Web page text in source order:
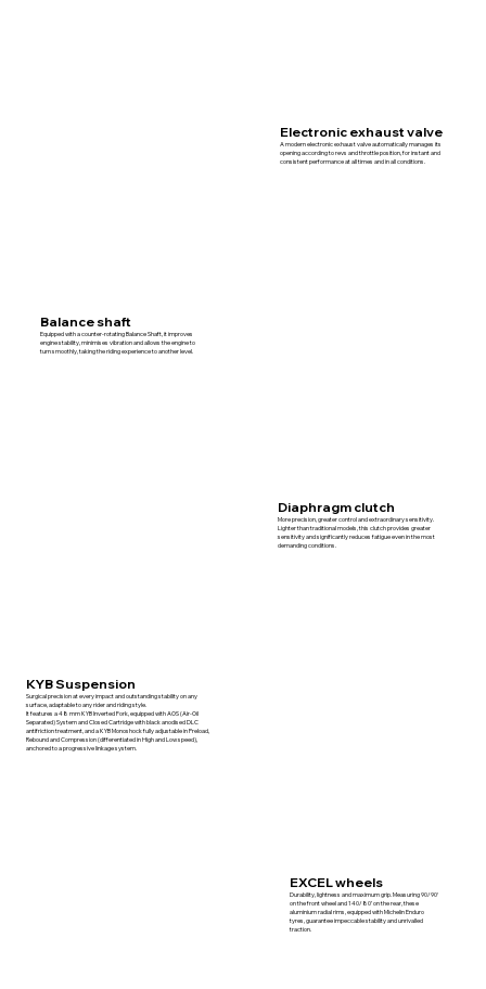
KYB Suspension
Surgical precision at every impact and outstanding stability on any
surface, adaptable to any rider and riding style.
It features a 48 mm KYB Inverted Fork, equipped with AOS (Air-Oil
Separated) System and Closed Cartridge with black anodised DLC
antifriction treatment, and a KYB Monoshock fully adjustable in Preload,
Rebound and Compression (differentiated in High and Low speed),
anchored to a progressive linkage system.
Diaphragm clutch
More precision, greater control and extraordinary sensitivity.
Lighter than traditional models, this clutch provides greater
sensitivity and significantly reduces fatigue even in the most
demanding conditions.
Balance shaft
Equipped with a counter-rotating Balance Shaft, it improves
engine stability, minimises vibration and allows the engine to
turn smoothly, taking the riding experience to another level.
Electronic exhaust valve
A modern electronic exhaust valve automatically manages its
opening according to revs and throttle position, for instant and
consistent performance at all times and in all conditions.
EXCEL wheels
Durability, lightness and maximum grip. Measuring 90/90‘
on the front wheel and 140/80’ on the rear, these
aluminium radial rims, equipped with Michelin Enduro
tyres, guarantee impeccable stability and unrivalled
traction.